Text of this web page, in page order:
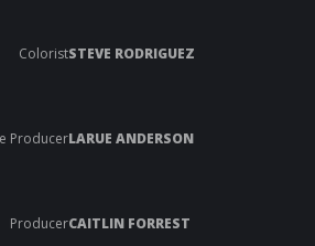
ColoristSTEVE RODRIGUEZ
ProducerLARUE ANDERSON
ProducerCAITLIN FORREST